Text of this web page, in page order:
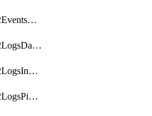
OpenpipelineV2EventsSecurityRouting
OpenpipelineV2LogsDataforwarding
OpenpipelineV2LogsIngestsources
OpenpipelineV2LogsPipelinegroups